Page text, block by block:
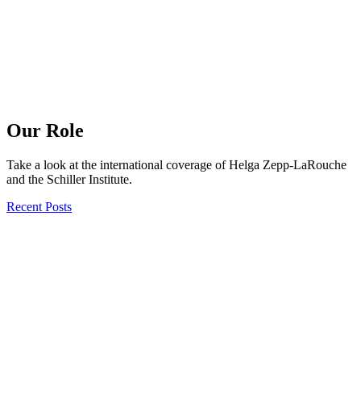
Our Role
Take a look at the international coverage of Helga Zepp-LaRouche
and the Schiller Institute.
Recent Posts